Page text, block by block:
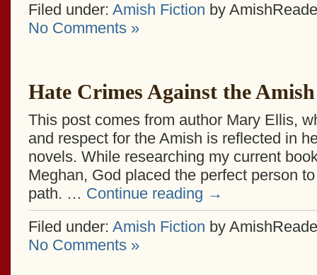
Filed under: Amish Fiction by
No Comments »
Hate Crimes Against the Amish
This post comes from author Mary Ellis,
and respect for the Amish is reflected in
novels. While researching my current
Meghan, God placed the perfect person
path. … Continue reading →
Filed under: Amish Fiction by
No Comments »